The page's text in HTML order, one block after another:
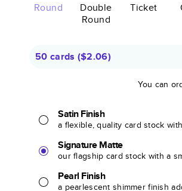
Round
Double
Round
Ticket
50 cards ($2.06)
You can
Satin Finish
a flexible, quality card stock
Signature Matte
our flagship card stock with a
Pearl Finish
a pearlescent shimmer finish